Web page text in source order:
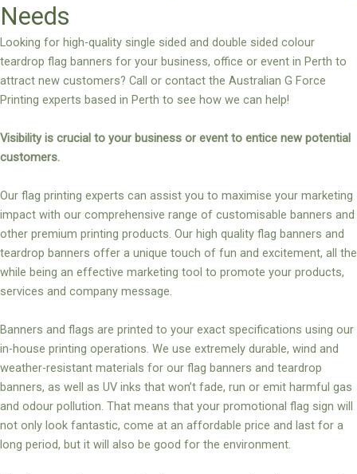
Needs
Looking for high-quality single sided and double sided colour
teardrop flag banners for your business, office or event in Perth to
attract new customers? Call or contact the Australian G Force
Printing experts based in Perth to see how we can help!
Visibility is crucial to your business or event to entice new potential
customers.
Our flag printing experts can assist you to maximise your marketing
impact with our comprehensive range of customisable banners and
other premium printing products. Our high quality flag banners and
teardrop banners offer a unique touch of fun and excitement, all the
while being an effective marketing tool to promote your products,
services and company message.
Banners and flags are printed to your exact specifications using our
in-house printing operations. We use extremely durable, wind and
weather-resistant materials for our flag banners and teardrop
banners, as well as UV inks that won’t fade, run or emit harmful gas
and odour pollution. That means that your promotional flag sign will
not only look fantastic, come at an affordable price and last for a
long period, but it will also be good for the environment.